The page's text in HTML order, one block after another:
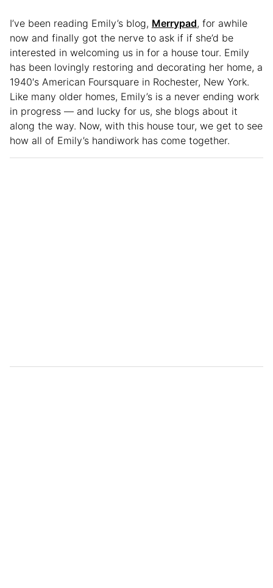
I’ve been reading Emily’s blog, Merrypad, for awhile
now and finally got the nerve to ask if if she’d be
interested in welcoming us in for a house tour. Emily
has been lovingly restoring and decorating her home, a
1940′s American Foursquare in Rochester, New York.
Like many older homes, Emily’s is a never ending work
in progress — and lucky for us, she blogs about it
along the way. Now, with this house tour, we get to see
how all of Emily’s handiwork has come together.